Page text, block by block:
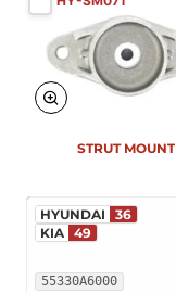
55330A6000
HYUNDAI
36
KIA 49
STRUT MOUNT